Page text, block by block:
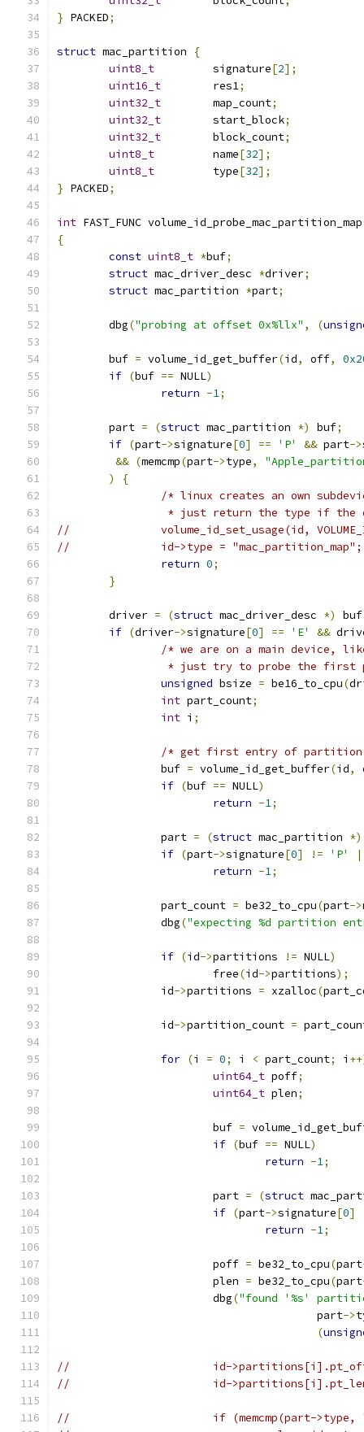
} PACKED;
struct mac_partition
{
uint8_t
		signature
[2];
uint16_t
	res1
;
uint32_t
	map_count
;
uint32_t
	start_block
;
uint32_t
	block_count
;
uint8_t
		name
[32];
uint8_t
		type
[32];
} PACKED;
int FAST_FUNC volume_id_probe_mac_partition_map
{
const uint8_t *buf;
struct mac_driver_desc *driver;
struct mac_partition *part;
	dbg
("probing at offset 0x%llx" , (
	buf
= volume_id_get_buffer(id, off,
if (buf == NULL)
return -1;
	part
= (struct mac_partition *) buf;
if (part->signature[0] == 'P' && part->
&& (memcmp(part->type,
)
{
/* linux creates an own
* just return the type if
//		volume_id_set_usage(id,
//		id->type = "mac_partition_map";
return 0;
}
	driver
= (struct mac_driver_desc *) buf
if (driver->signature[0] == 'E' &&
/* we are on a main device,
* just try to probe the
unsigned bsize = be16_to_cpu(
int part_count;
int i ;
/* get first entry of
		buf
= volume_id_get_buffer(id,
if (buf == NULL)
return -1;
		part
= (struct mac_partition *)
if (part->signature[0] != 'P'
return -1;
		part_count
= be32_to_cpu(part->
		dbg
("expecting %d partition
if (id->partitions != NULL)
			free
(id->partitions);
		id
->partitions = xzalloc(
		id
->partition_count =
for (i = 0; i < part_count; i
uint64_t poff;
uint64_t plen;
			buf
=
if (buf == NULL)
return -1;
			part
= (struct
if (part->signature[0]
return -1;
			poff
= be32_to_cpu(part
			plen
= be32_to_cpu(part
			dbg
("found '%s'
					part
->
(
//			id-
//			id-
//			if (memcmp(part-